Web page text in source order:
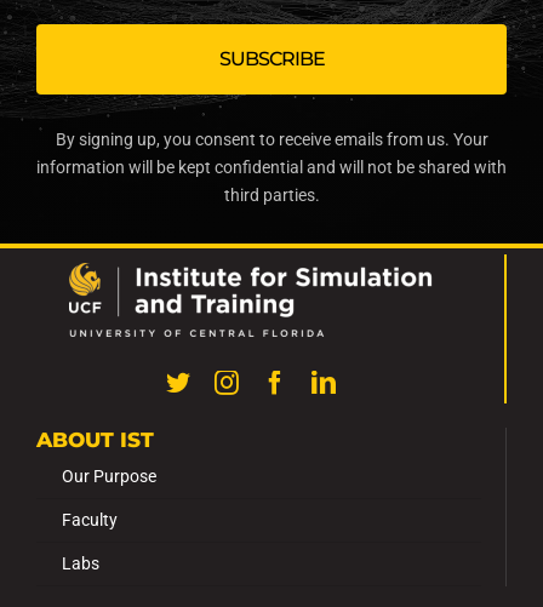
By signing up, you consent to receive emails from us. Your
information will be kept confidential and will not be shared with
third parties.
ABOUT IST
Our Purpose
Faculty
Labs